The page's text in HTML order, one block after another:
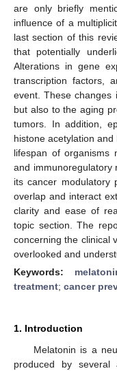
are only briefly
influence of a
last section of this
that potentially
Alterations in gene
transcription factors,
event. These changes
but also to the aging
tumors. In addition,
histone acetylation
lifespan of organisms
and immunoregulatory
its cancer modulatory
overlap and interact
clarity and ease of
topic section. The
concerning the clinical
overlooked and
Keywords:
treatment; cancer
1. Introduction
Melatonin is a
produced by